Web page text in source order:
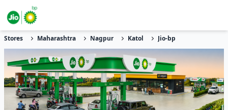
Stores Maharashtra Nagpur Katol Jio-bp